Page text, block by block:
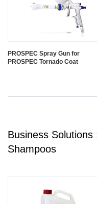
PROSPEC Spray Gun for
PROSPEC Tornado Coat
Business
Shampoos